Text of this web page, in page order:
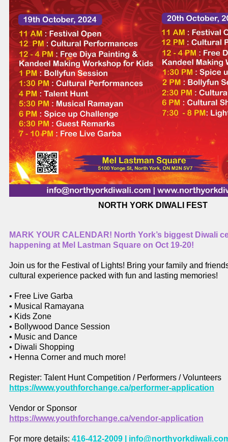
NORTH YORK DIWALI FEST
MARK YOUR CALENDAR! North York’s biggest Diwali
happening at Mel Lastman Square on Oct 19-20!
Join us for the Festival of Lights! Bring your family and
cultural experience packed with fun and lasting memories!
• Free Live Garba
• Musical Ramayana
• Kids Zone
• Bollywood Dance Session
• Music and Dance
• Diwali Shopping
• Henna Corner and much more!
Register: Talent Hunt Competition / Performers / Volunteers
https://www.youthforchange.ca/performer-application
Vendor or Sponsor
https://www.youthforchange.ca/vendor-application
For more details: 416-412-2009 |